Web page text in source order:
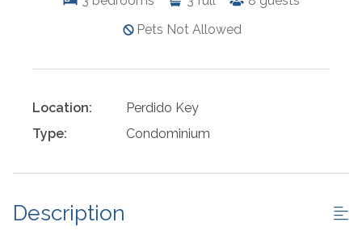
Pets Not Allowed
Location:
Perdido Key
Type:
Condominium
Description